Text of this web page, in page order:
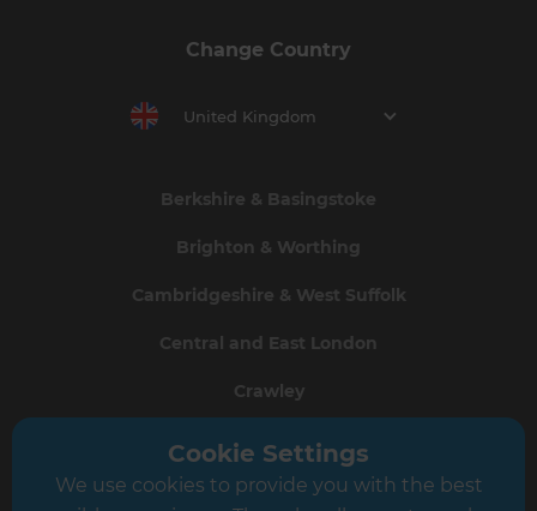
Change Country
United Kingdom
Berkshire & Basingstoke
Brighton & Worthing
Cambridgeshire & West Suffolk
Central and East London
Crawley
Greater South London
Hampshire
Cookie Settings
We use cookies to provide you with the best